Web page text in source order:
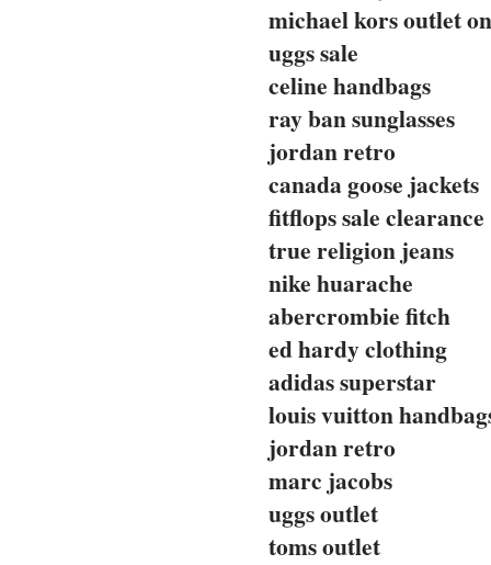
michael kors outlet
uggs sale
celine handbags
ray ban sunglasses
jordan retro
canada goose jackets
fitflops sale clearance
true religion jeans
nike huarache
abercrombie fitch
ed hardy clothing
adidas superstar
louis vuitton
jordan retro
marc jacobs
uggs outlet
toms outlet